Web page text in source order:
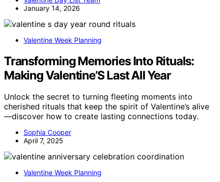
January 14, 2026
Valentine Week Planning
Transforming Memories Into Rituals:
Making Valentine’S Last All Year
Unlock the secret to turning fleeting moments into
cherished rituals that keep the spirit of Valentine’s alive
—discover how to create lasting connections today.
Sophia Cooper
April 7, 2025
Valentine Week Planning